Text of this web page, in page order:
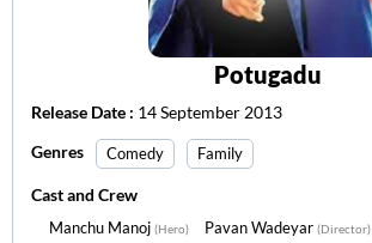
Potugadu
Release Date : 14 September 2013
Genres
Comedy Family
Cast and Crew
Manchu Manoj (Hero) Pavan Wadeyar (Director)